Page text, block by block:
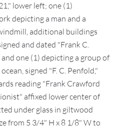
lower left; one (1)
depicting a man and a
additional buildings
and dated "Frank C.
one (1) depicting a group of
signed "F. C. Penfold,"
reading "Frank Crawford
affixed lower center of
under glass in giltwood
from 5 3/4" H x 8 1/8" W to